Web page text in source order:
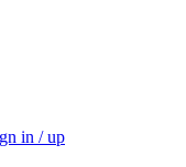
in / up